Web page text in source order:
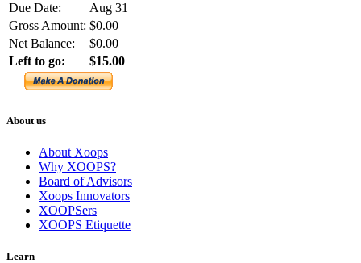
Due Date:
Aug 31
Gross Amount: $0.00
Net Balance:
$0.00
Left to go:
$15.00
About us
About Xoops
Why XOOPS?
Board of Advisors
Xoops Innovators
XOOPSers
XOOPS Etiquette
Learn